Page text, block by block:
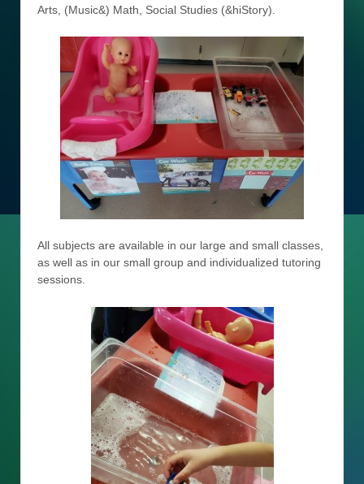
Arts, (Music&) Math, Social Studies (&hiStory).
All subjects are available in our large and small classes,
as well as in our small group and individualized tutoring
sessions.